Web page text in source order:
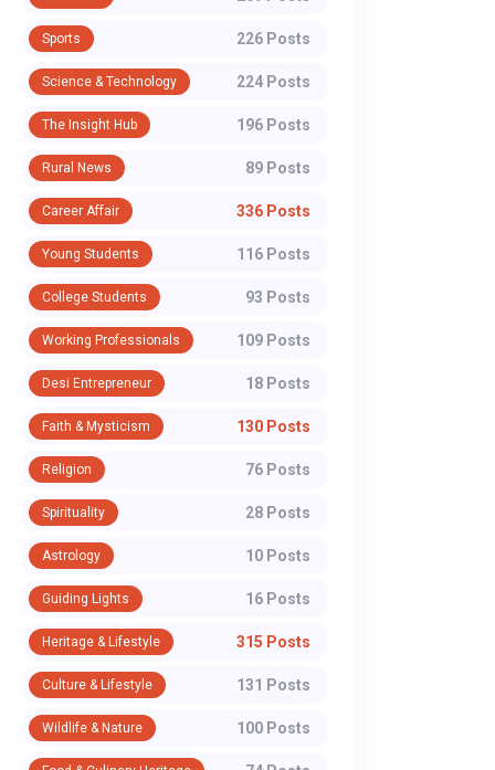
Sports 226 Posts
Science & Technology 224 Posts
The Insight Hub 196 Posts
Rural News 89 Posts
Career Affair 336 Posts
Young Students 116 Posts
College Students 93 Posts
Working Professionals 109 Posts
Desi Entrepreneur 18 Posts
Faith & Mysticism 130 Posts
Religion 76 Posts
Spirituality 28 Posts
Astrology 10 Posts
Guiding Lights 16 Posts
Heritage & Lifestyle 315 Posts
Culture & Lifestyle 131 Posts
Wildlife & Nature 100 Posts